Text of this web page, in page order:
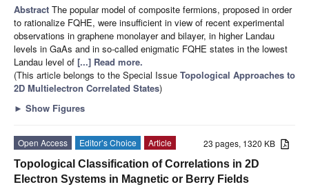
Abstract The popular model of composite fermions, proposed in order
to rationalize FQHE, were insufficient in view of recent experimental
observations in graphene monolayer and bilayer, in higher Landau
levels in GaAs and in so-called enigmatic FQHE states in the lowest
Landau level of [...] Read more.
(This article belongs to the Special Issue Topological Approaches to
2D Multielectron Correlated States)
► Show Figures
23 pages, 1320 KB
Open Access Editor’s Choice
Article
Topological Classification of Correlations in 2D
Electron Systems in Magnetic or Berry Fields